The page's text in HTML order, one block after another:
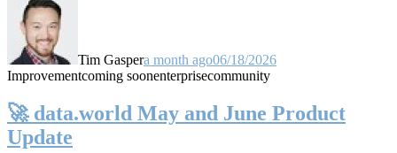
Tim Gaspera month ago06/18/2026
Improvementcoming soonenterprisecommunity
🚀 data.world May and June Product
Update